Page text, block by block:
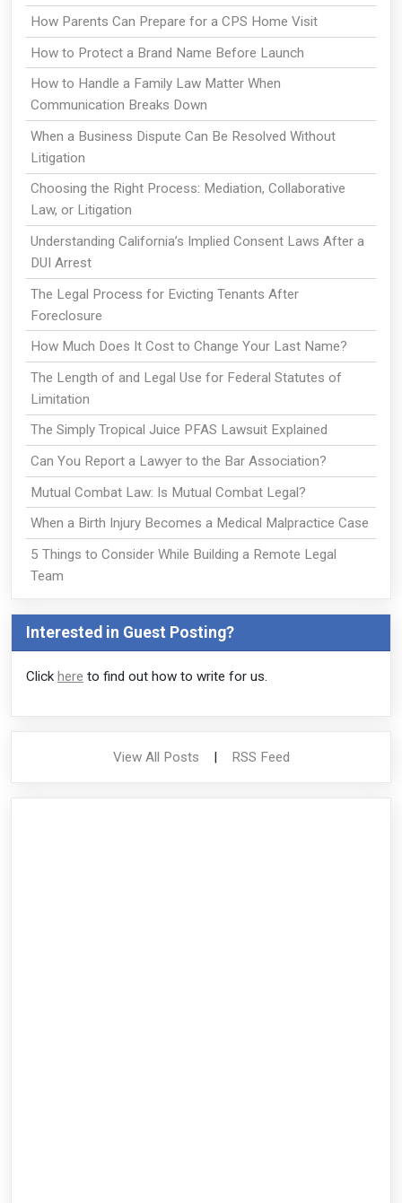
How Parents Can Prepare for a CPS Home Visit
How to Protect a Brand Name Before Launch
How to Handle a Family Law Matter When
Communication Breaks Down
When a Business Dispute Can Be Resolved Without
Litigation
Choosing the Right Process: Mediation, Collaborative
Law, or Litigation
Understanding California’s Implied Consent Laws After a
DUI Arrest
The Legal Process for Evicting Tenants After
Foreclosure
How Much Does It Cost to Change Your Last Name?
The Length of and Legal Use for Federal Statutes of
Limitation
The Simply Tropical Juice PFAS Lawsuit Explained
Can You Report a Lawyer to the Bar Association?
Mutual Combat Law: Is Mutual Combat Legal?
When a Birth Injury Becomes a Medical Malpractice Case
5 Things to Consider While Building a Remote Legal
Team
Interested in Guest Posting?
Click here to find out how to write for us.
View All Posts | RSS Feed